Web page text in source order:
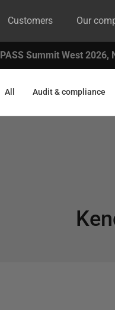
Customers Our
PASS Summit West 2026,
All Audit & compliance